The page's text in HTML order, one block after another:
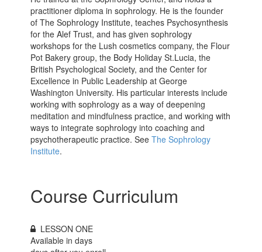
practitioner diploma in sophrology. He is the founder
of The Sophrology Institute, teaches Psychosynthesis
for the Alef Trust, and has given sophrology
workshops for the Lush cosmetics company, the Flour
Pot Bakery group, the Body Holiday St.Lucia, the
British Psychological Society, and the Center for
Excellence in Public Leadership at George
Washington University. His particular interests include
working with sophrology as a way of deepening
meditation and mindfulness practice, and working with
ways to integrate sophrology into coaching and
psychotherapeutic practice. SeeThe Sophrology
Institute.
Course Curriculum
LESSON ONE
Available indays